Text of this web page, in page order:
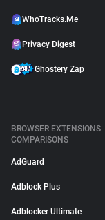
WhoTracks.Me
Privacy Digest
Ghostery Zap
BROWSER EXTENSIONS
COMPARISONS
AdGuard
Adblock Plus
Adblocker Ultimate